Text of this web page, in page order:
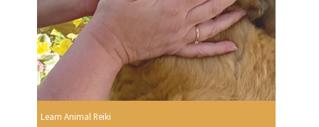
Learn Animal Reiki